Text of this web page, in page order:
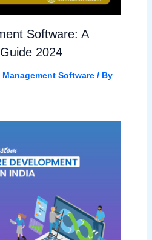
Software: A
2024
Software/ By